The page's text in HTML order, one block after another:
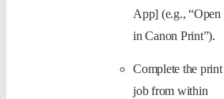
App] (e.g., “Open
in Canon Print”).
Complete the print
job from within